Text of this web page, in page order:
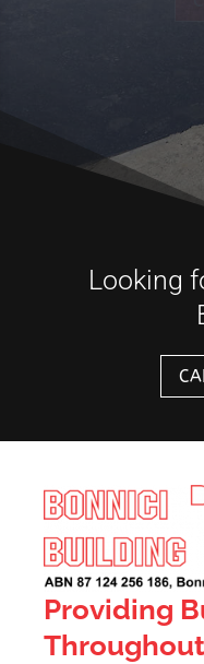
Looking
Providing